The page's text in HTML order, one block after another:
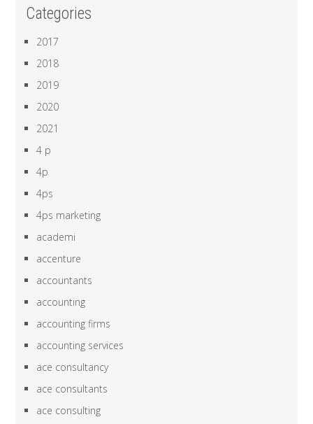
Categories
2017
2018
2019
2020
2021
4 p
4p
4ps
4ps marketing
academi
accenture
accountants
accounting
accounting firms
accounting services
ace consultancy
ace consultants
ace consulting